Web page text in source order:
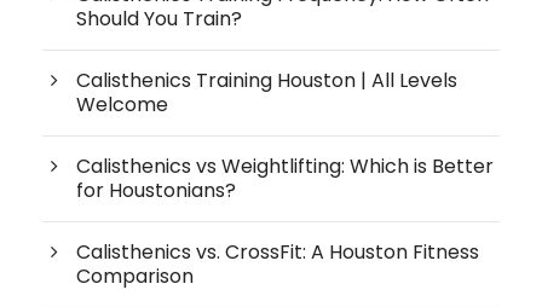
Should You Train?
Calisthenics Training Houston | All Levels
Welcome
Calisthenics vs Weightlifting: Which is Better
for Houstonians?
Calisthenics vs. CrossFit: A Houston Fitness
Comparison